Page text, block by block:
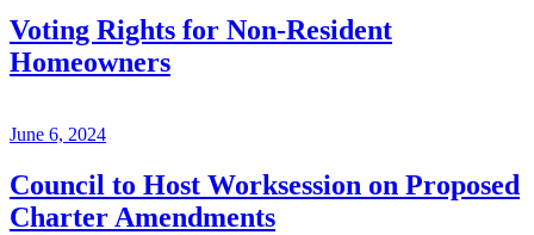
Voting Rights for Non-Resident
Homeowners
June 6, 2024
Council to Host Worksession on Proposed
Charter Amendments